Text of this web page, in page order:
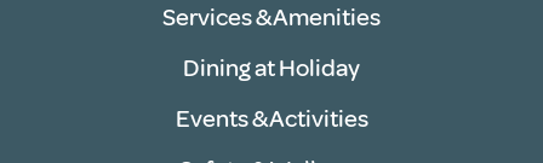
Services & Amenities
Dining at Holiday
Events & Activities